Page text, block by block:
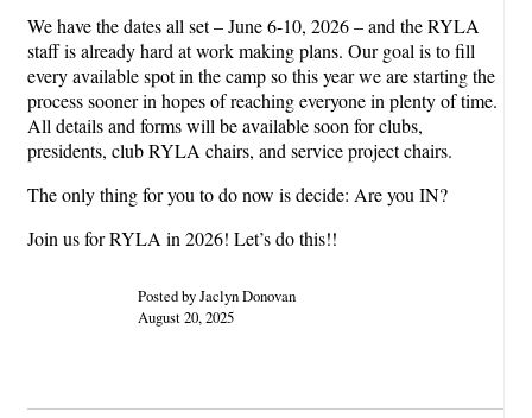
We have the dates all set – June 6-10, 2026 – and the RYLA
staff is already hard at work making plans. Our goal is to fill
every available spot in the camp so this year we are starting the
process sooner in hopes of reaching everyone in plenty of time.
All details and forms will be available soon for clubs,
presidents, club RYLA chairs, and service project chairs.
The only thing for you to do now is decide: Are you IN?
Join us for RYLA in 2026! Let’s do this!!
Posted by Jaclyn Donovan
August 20, 2025